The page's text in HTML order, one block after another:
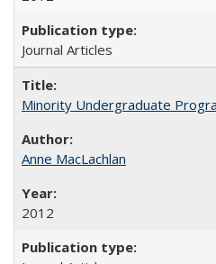
Journal Articles
Minority Undergraduate
Anne MacLachlan
2012